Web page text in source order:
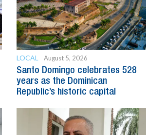
LOCAL August 5, 2026
Santo Domingo celebrates 528
years as the Dominican
Republic’s historic capital